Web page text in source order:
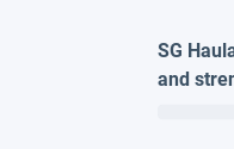
SG
and